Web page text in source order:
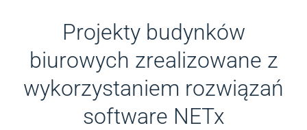
Projekty budynków
biurowych zrealizowane z
wykorzystaniem rozwiązań
software NETx